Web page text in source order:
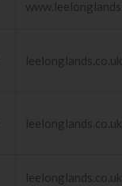
leelonglands.co.uk
leelonglands.co.uk
leelonglands.co.uk